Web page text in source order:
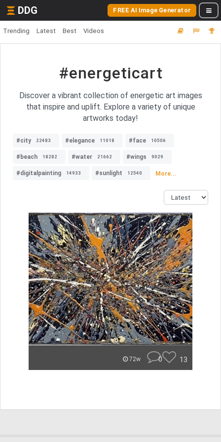
DDG FREE AI Image Generator
Trending Latest Best Videos
#energeticart
Discover a vibrant collection of energetic art images
that inspire and uplift. Explore a variety of unique
artworks today!
#city 22483 #elegance 11018 #face 10506
#beach 18282 #water 21662 #wings 9029
#digitalpainting 14933 #sunlight 12540 More...
72w 0 13